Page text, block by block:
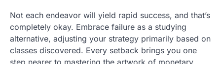
Not each endeavor will yield rapid success, and that’s
completely okay. Embrace failure as a studying
alternative, adjusting your strategy primarily based on
classes discovered. Every setback brings you one